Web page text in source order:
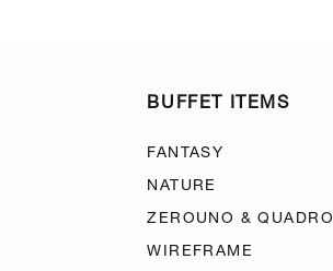
BUFFET ITEMS
FANTASY
NATURE
ZEROUNO & QUADRO
WIREFRAME